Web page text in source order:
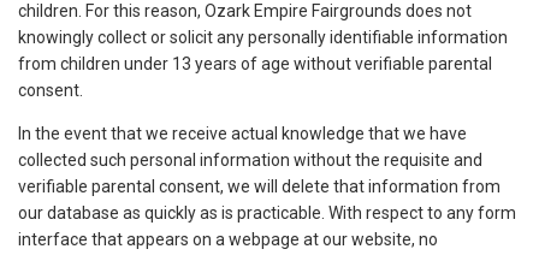
children. For this reason, Ozark Empire Fairgrounds does not
knowingly collect or solicit any personally identifiable information
from children under 13 years of age without verifiable parental
consent.
In the event that we receive actual knowledge that we have
collected such personal information without the requisite and
verifiable parental consent, we will delete that information from
our database as quickly as is practicable. With respect to any form
interface that appears on a webpage at our website, no